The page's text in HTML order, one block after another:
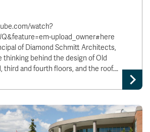
watch?
upload_owner#here
of Diamond Schmitt Architects,
behind the design of Old
third and fourth floors, and the roof.…